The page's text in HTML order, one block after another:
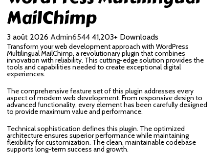
MailChimp
3 août 2026 Admin6544 41,203+ Downloads
Transform your web development approach with WordPress
Multilingual MailChimp, a revolutionary plugin that combines
innovation with reliability. This cutting-edge solution provides the
tools and capabilities needed to create exceptional digital
experiences.
The comprehensive feature set of this plugin addresses every
aspect of modern web development. From responsive design to
advanced functionality, every element has been carefully designed
to provide maximum value and performance.
Technical sophistication defines this plugin. The optimized
architecture ensures superior performance while maintaining
flexibility for customization. The clean, maintainable codebase
supports long-term success and growth.